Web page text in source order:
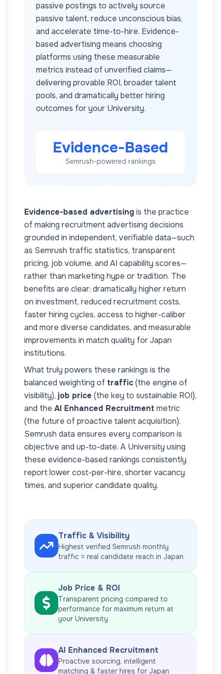
passive postings to actively source
passive talent, reduce unconscious bias,
and accelerate time-to-hire. Evidence-
based advertising means choosing
platforms using these measurable
metrics instead of unverified claims—
delivering provable ROI, broader talent
pools, and dramatically better hiring
outcomes for your University.
Evidence-Based
Semrush-powered rankings
Evidence-based advertisingis the practice
of making recruitment advertising decisions
grounded in independent, verifiable data—such
as Semrush traffic statistics, transparent
pricing, job volume, and AI capability scores—
rather than marketing hype or tradition. The
benefits are clear: dramatically higher return
on investment, reduced recruitment costs,
faster hiring cycles, access to higher-caliber
and more diverse candidates, and measurable
improvements in match quality forJapan
institutions.
What truly powers these rankings is the
balanced weighting of traffic(the engine of
visibility), job price (the key to sustainable ROI),
and the AI Enhanced Recruitment metric
(the future of proactive talent acquisition).
Semrush data ensures every comparison is
objective and up-to-date. A University using
these evidence-based rankings consistently
report lower cost-per-hire, shorter vacancy
times, and superior candidate quality.
Traffic & Visibility
Highest verified Semrush monthly
traffic = real candidate reach in Japan
Job Price & ROI
Transparent pricing compared to
performance for maximum return at
your University
AI Enhanced Recruitment
Proactive sourcing, intelligent
matching & faster hires for Japan